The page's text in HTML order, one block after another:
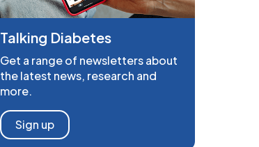
Talking Diabetes
Get a range of newsletters about
the latest news, research and
more.
Sign up